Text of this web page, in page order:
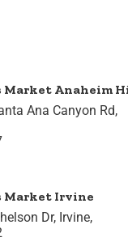
Market Anaheim
Ana Canyon Rd,
Market Irvine
Dr, Irvine,